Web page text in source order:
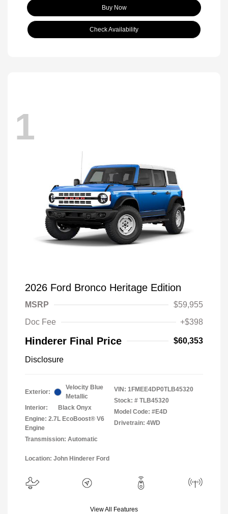
Buy Now
Check Availability
1
2026 Ford Bronco Heritage Edition
MSRP
$59,955
Doc Fee
+$398
Hinderer Final Price $60,353
Disclosure
Exterior:
Velocity Blue
Metallic
Interior:
Black Onyx
Engine: 2.7L EcoBoost® V6
Engine
Transmission: Automatic
VIN: 1FMEE4DP0TLB45320
Stock: # TLB45320
Model Code: #E4D
Drivetrain: 4WD
Location: John Hinderer Ford
View All Features